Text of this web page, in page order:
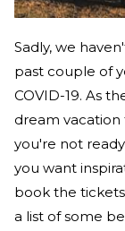
Sadly, we
past couple of
COVID-19. As
dream
you're not
you want
book the
a list of some